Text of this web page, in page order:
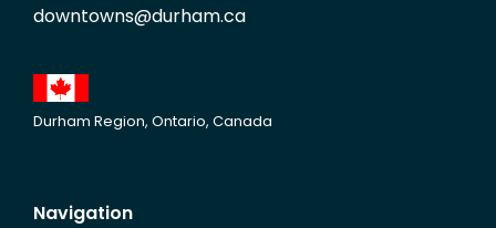
downtowns@durham.ca
Durham Region, Ontario, Canada
Navigation